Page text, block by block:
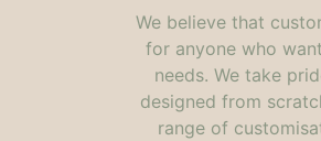
We believe that
for anyone who
needs. We take
designed from
range of